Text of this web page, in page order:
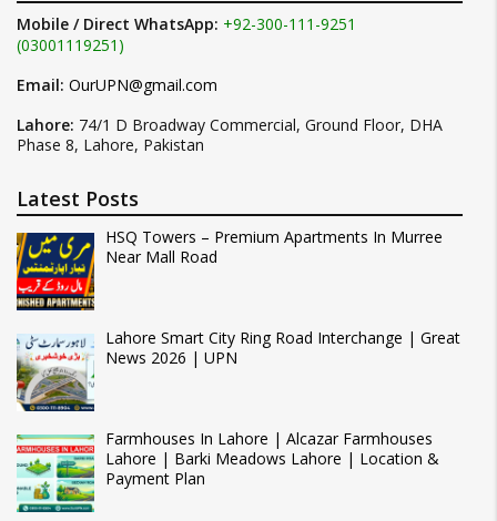
Mobile / Direct WhatsApp: +92-300-111-9251
(03001119251)
Email: OurUPN@gmail.com
Lahore: 74/1 D Broadway Commercial, Ground Floor, DHA
Phase 8, Lahore, Pakistan
Latest Posts
HSQ Towers – Premium Apartments In Murree
Near Mall Road
Lahore Smart City Ring Road Interchange | Great
News 2026 | UPN
Farmhouses In Lahore | Alcazar Farmhouses
Lahore | Barki Meadows Lahore | Location &
Payment Plan